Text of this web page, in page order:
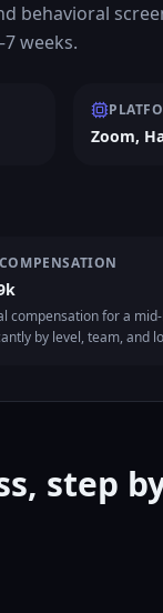
behavioral
weeks.
Zoom,
compensation for a
by level, team, and
step